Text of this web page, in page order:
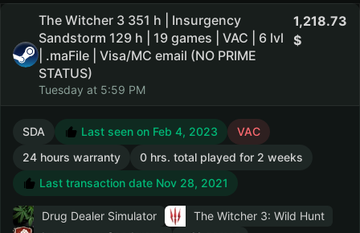
The Witcher 3 351 h | Insurgency
Sandstorm 129 h | 19 games | VAC | 6 lvl
| .maFile | Visa/MC email (NO PRIME
STATUS)
Tuesday at 5:59 PM
1,218.73
SDA Last seen on Feb 4, 2023
VAC
24 hours warranty
0 hrs. total played for 2 weeks
Last transaction date Nov 28, 2021
Drug Dealer Simulator
The Witcher 3: Wild Hunt